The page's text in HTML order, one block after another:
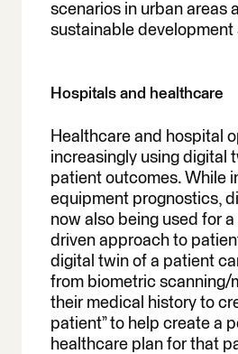
scenarios in urban areas
sustainable development
Hospitals and healthcare
Healthcare and hospital
increasingly using digital
patient outcomes. While
equipment prognostics,
now also being used for
driven approach to
digital twin of a patient
from biometric scanning/
their medical history to
patient” to help create a
healthcare plan for that